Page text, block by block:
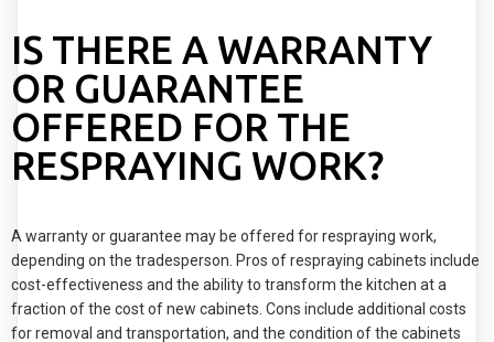
IS THERE A WARRANTY
OR GUARANTEE
OFFERED FOR THE
RESPRAYING WORK?
A warranty or guarantee may be offered for respraying work,
depending on the tradesperson. Pros of respraying cabinets include
cost-effectiveness and the ability to transform the kitchen at a
fraction of the cost of new cabinets. Cons include additional costs
for removal and transportation, and the condition of the cabinets